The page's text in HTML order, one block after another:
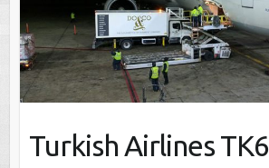
Turkish Airlines TK6